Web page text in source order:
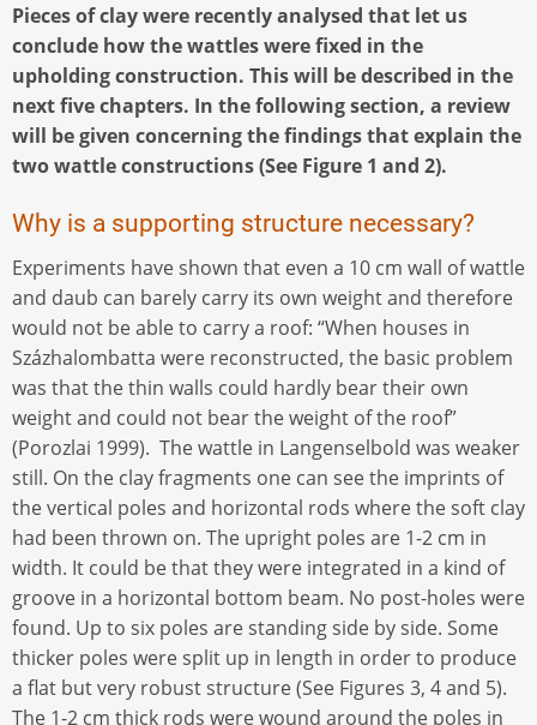
Pieces of clay were recently analysed that let us
conclude how the wattles were fixed in the
upholding construction. This will be described in the
next five chapters. In the following section, a review
will be given concerning the findings that explain the
two wattle constructions (See Figure 1 and 2).
Why is a supporting structure necessary?
Experiments have shown that even a 10 cm wall of wattle
and daub can barely carry its own weight and therefore
would not be able to carry a roof: “When houses in
Százhalombatta were reconstructed, the basic problem
was that the thin walls could hardly bear their own
weight and could not bear the weight of the roof”
(Porozlai 1999). The wattle in Langenselbold was weaker
still. On the clay fragments one can see the imprints of
the vertical poles and horizontal rods where the soft clay
had been thrown on. The upright poles are 1-2 cm in
width. It could be that they were integrated in a kind of
groove in a horizontal bottom beam. No post-holes were
found. Up to six poles are standing side by side. Some
thicker poles were split up in length in order to produce
a flat but very robust structure (See Figures 3, 4 and 5).
The 1-2 cm thick rods were wound around the poles in